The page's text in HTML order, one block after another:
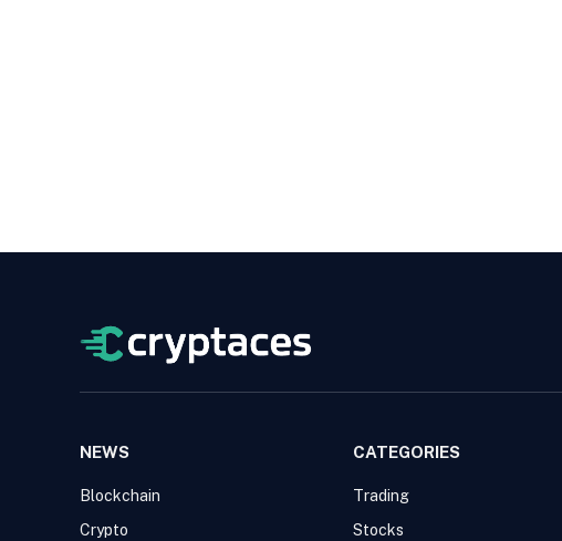
NEWS
Blockchain
Crypto
CATEGORIES
Trading
Stocks